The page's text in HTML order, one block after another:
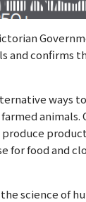
and confirms
ways
animals.
for food and
science of